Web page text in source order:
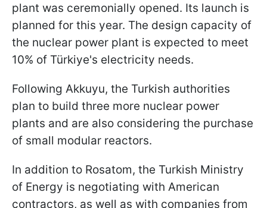
plant was ceremonially opened. Its launch is
planned for this year. The design capacity of
the nuclear power plant is expected to meet
10% of Türkiye's electricity needs.
Following Akkuyu, the Turkish authorities
plan to build three more nuclear power
plants and are also considering the purchase
of small modular reactors.
In addition to Rosatom, the Turkish Ministry
of Energy is negotiating with American
contractors, as well as with companies from